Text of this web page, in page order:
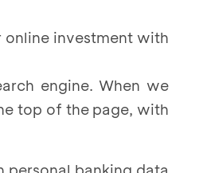
investment with
engine. When we
top of the page, with